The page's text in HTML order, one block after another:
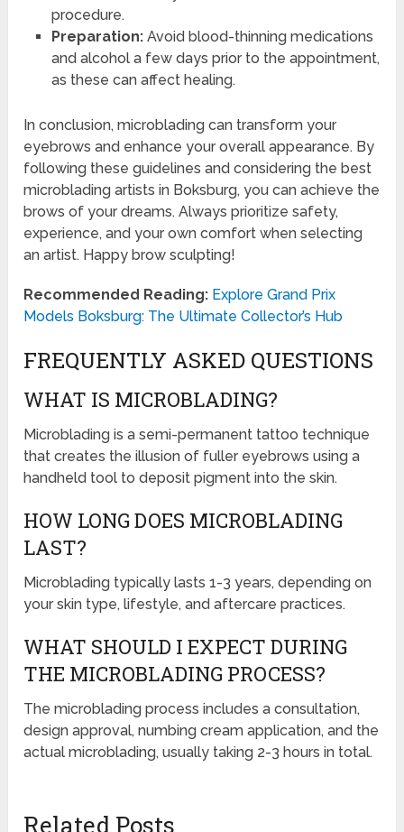
procedure.
Preparation:Avoid blood-thinning medications
and alcohol a few days prior to the appointment,
as these can affect healing.
In conclusion, microblading can transform your
eyebrows and enhance your overall appearance. By
following these guidelines and considering the best
microblading artists in Boksburg, you can achieve the
brows of your dreams. Always prioritize safety,
experience, and your own comfort when selecting
an artist. Happy brow sculpting!
Recommended Reading: Explore Grand Prix
Models Boksburg: The Ultimate Collector’s Hub
FREQUENTLY ASKED QUESTIONS
WHAT IS MICROBLADING?
Microblading is a semi-permanent tattoo technique
that creates the illusion of fuller eyebrows using a
handheld tool to deposit pigment into the skin.
HOW LONG DOES MICROBLADING
LAST?
Microblading typically lasts 1-3 years, depending on
your skin type, lifestyle, and aftercare practices.
WHAT SHOULD I EXPECT DURING
THE MICROBLADING PROCESS?
The microblading process includes a consultation,
design approval, numbing cream application, and the
actual microblading, usually taking 2-3 hours in total.
Related Posts